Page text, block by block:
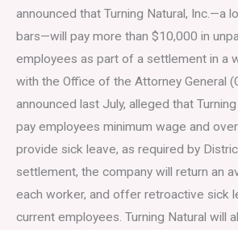
announced that Turning Natural, Inc.—a
bars—will pay more than $10,000 in
employees as part of a settlement in a
with the Office of the Attorney General
announced last July, alleged that
pay employees minimum wage and
provide sick leave, as required by
settlement, the company will return an
each worker, and offer retroactive sick
current employees. Turning Natural will